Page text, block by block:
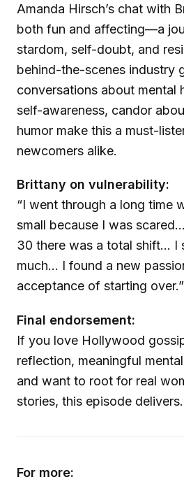
Amanda Hirsch’s chat with
both fun and affecting—a
stardom, self-doubt, and
behind-the-scenes industry
conversations about mental
self-awareness, candor
humor make this a must-
newcomers alike.
Brittany on vulnerability:
“I went through a long time
small because I was
30 there was a total shift… I
much… I found a new
acceptance of starting
Final endorsement:
If you love Hollywood
reflection, meaningful
and want to root for real
stories, this episode delivers.
For more: